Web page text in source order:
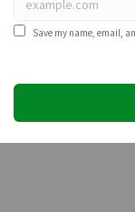
Save my name, email,